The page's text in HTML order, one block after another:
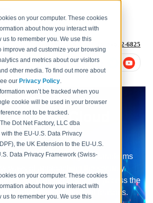
on your computer. These cookies
about how you interact with
to remember you. We use this
improve and customize your browsing
and metrics about our visitors
other media. To find out more about
our Privacy Policy.
won’t be tracked when you
cookie will be used in your browser
not to be tracked.
Dot Net Factory, LLC dba
the EU-U.S. Data Privacy
the UK Extension to the EU-U.S.
Data Privacy Framework (Swiss-
on your computer. These cookies
about how you interact with
to remember you. We use this
1-877-996-4276 +1 (614) 652-6825
Identity
and Cloud
are challenging old paradigms
ways of approaching the security
the right individuals to access the
the right times for the right reasons.